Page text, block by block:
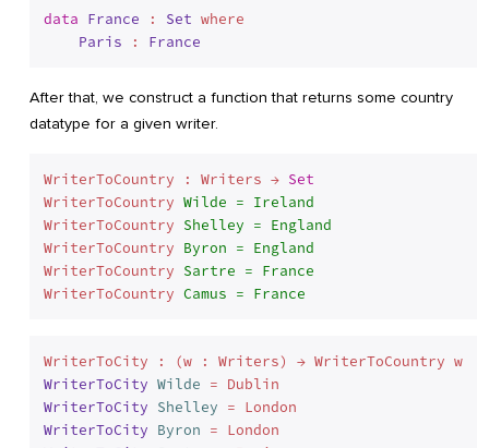
data France : Set where
Paris : France
After that, we construct a function that returns some country
datatype for a given writer.
WriterToCountry : Writers → Set
WriterToCountry Wilde = Ireland
WriterToCountry Shelley = England
WriterToCountry Byron = England
WriterToCountry Sartre = France
WriterToCountry Camus = France
WriterToCity : (w : Writers) → WriterToCountry w
WriterToCity Wilde =
WriterToCity Shelley =
WriterToCity Byron =